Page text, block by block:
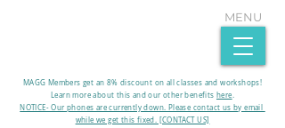
MAGG Members get an 8% discount on all classes and workshops!
Learn more about this and our other benefits here.​
MENU
NOTICE- Our phones are currently down. Please contact us by email
while we get this fixed. [CONTACT US]